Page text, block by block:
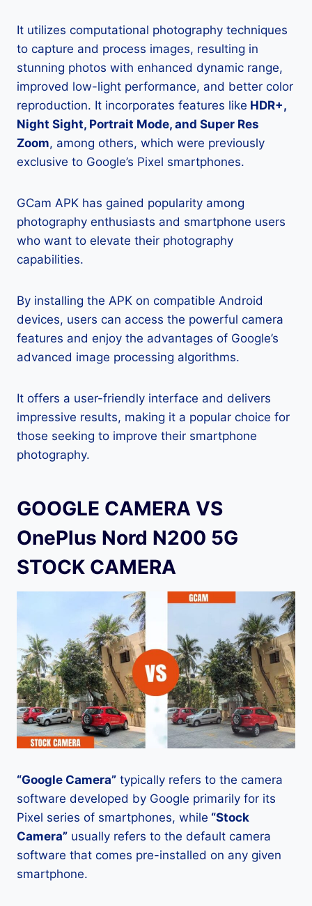
It utilizes computational photography techniques
to capture and process images, resulting in
stunning photos with enhanced dynamic range,
improved low-light performance, and better color
reproduction. It incorporates features like HDR+,
Night Sight, Portrait Mode, and Super Res
Zoom, among others, which were previously
exclusive to Google’s Pixel smartphones.
GCam APK has gained popularity among
photography enthusiasts and smartphone users
who want to elevate their photography
capabilities.
By installing the APK on compatible Android
devices, users can access the powerful camera
features and enjoy the advantages of Google’s
advanced image processing algorithms.
It offers a user-friendly interface and delivers
impressive results, making it a popular choice for
those seeking to improve their smartphone
photography.
GOOGLE CAMERA VS
OnePlus Nord N200 5G
STOCK CAMERA
“Google Camera” typically refers to the camera
software developed by Google primarily for its
Pixel series of smartphones, while “Stock
Camera” usually refers to the default camera
software that comes pre-installed on any given
smartphone.